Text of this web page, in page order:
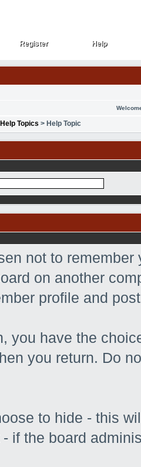
Register
Register Help
Help
Help Topics > Help Topic
not to
on another
profile and
you have the
you return. Do
to hide - this
if the board